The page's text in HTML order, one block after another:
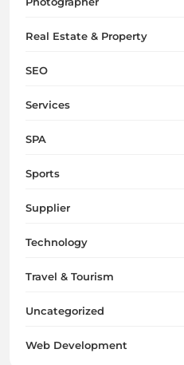
Real Estate & Property
SEO
Services
SPA
Sports
Supplier
Technology
Travel & Tourism
Uncategorized
Web Development